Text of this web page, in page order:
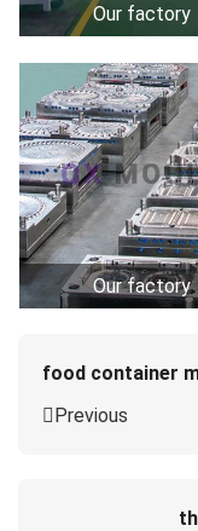
Our factory
Our factory
food container
Previous